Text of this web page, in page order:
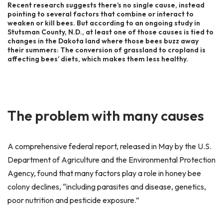
Recent research suggests there’s no single cause, instead
pointing to several factors that combine or interact to
weaken or kill bees. But according to an ongoing study in
Stutsman County, N.D., at least one of those causes is tied to
changes in the Dakota land where those bees buzz away
their summers: The conversion of grassland to cropland is
affecting bees’ diets, which makes them less healthy.
The problem with many causes
A comprehensive federal report, released in May by the U.S.
Department of Agriculture and the Environmental Protection
Agency, found that many factors play a role in honey bee
colony declines, “including parasites and disease, genetics,
poor nutrition and pesticide exposure.”